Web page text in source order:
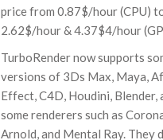
price from 0.87$/hour (CPU)
2.62$/hour & 4.37$4/hour
TurboRender now supports
versions of 3Ds Max, Maya,
Effect, C4D, Houdini, Blender,
some renderers such as
Arnold, and Mental Ray. They